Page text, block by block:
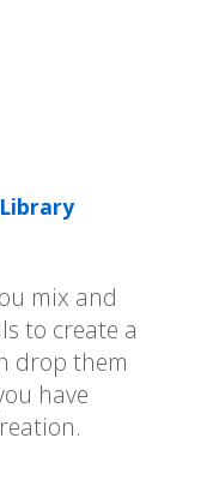
mix and
to create a
drop them
have